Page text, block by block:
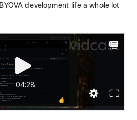
development life a whole lot